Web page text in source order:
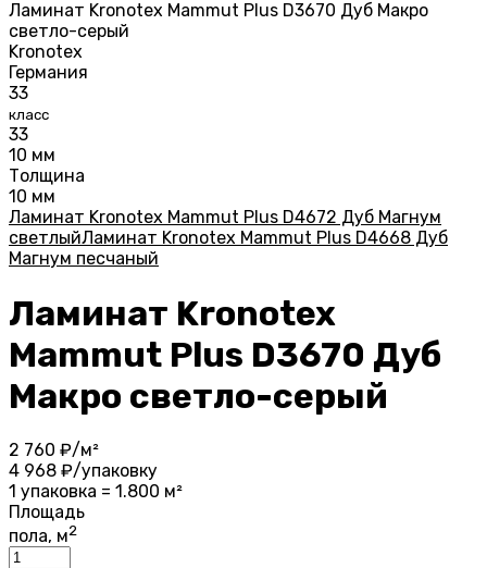
Kronotex
Германия
33
класс
33
10 мм
Толщина
10 мм
Ламинат Kronotex Mammut Plus D4672 Дуб Магнум
светлыйЛаминат Kronotex Mammut Plus D4668 Дуб
Магнум песчаный
Ламинат Kronotex
Mammut Plus D3670 Дуб
Макро светло-серый
2 760 ₽/м²
4 968 ₽/упаковку
1 упаковка = 1.800 м²
Площадь
пола, м2